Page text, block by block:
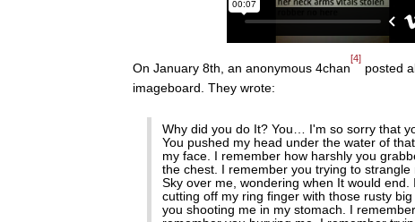
On January 8th, an anonymous 4chan
[4]
posted
imageboard. They wrote:
Why did you do It? You… I'm so sorry that
You pushed my head under the water of
my face. I remember how harshly you
the chest. I remember you trying to
Sky over me, wondering when It would
cutting off my ring finger with those rusty
you shooting me in my stomach. I